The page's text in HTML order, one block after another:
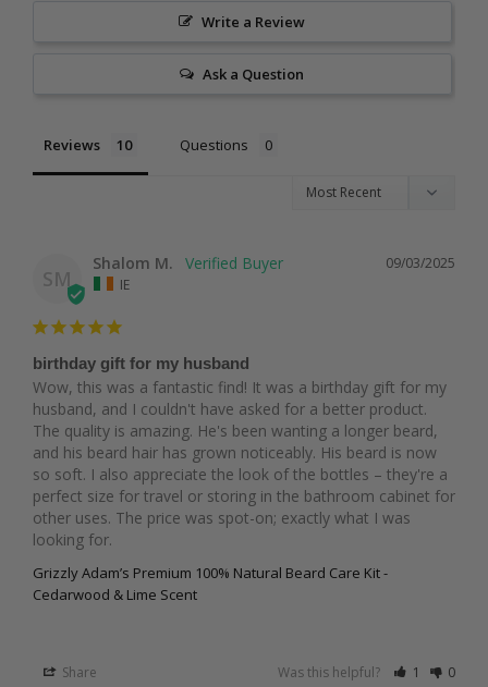
Write a Review
Ask a Question
Reviews Questions
SM
09/03/2025
Shalom M.
IE
birthday gift for my husband
Wow, this was a fantastic find! It was a birthday gift for my
husband, and I couldn't have asked for a better product.
The quality is amazing. He's been wanting a longer beard,
and his beard hair has grown noticeably. His beard is now
so soft. I also appreciate the look of the bottles – they're a
perfect size for travel or storing in the bathroom cabinet for
other uses. The price was spot-on; exactly what I was
looking for.
Grizzly Adam’s Premium 100% Natural Beard Care Kit -
Cedarwood & Lime Scent
Share Was this helpful? 1 0